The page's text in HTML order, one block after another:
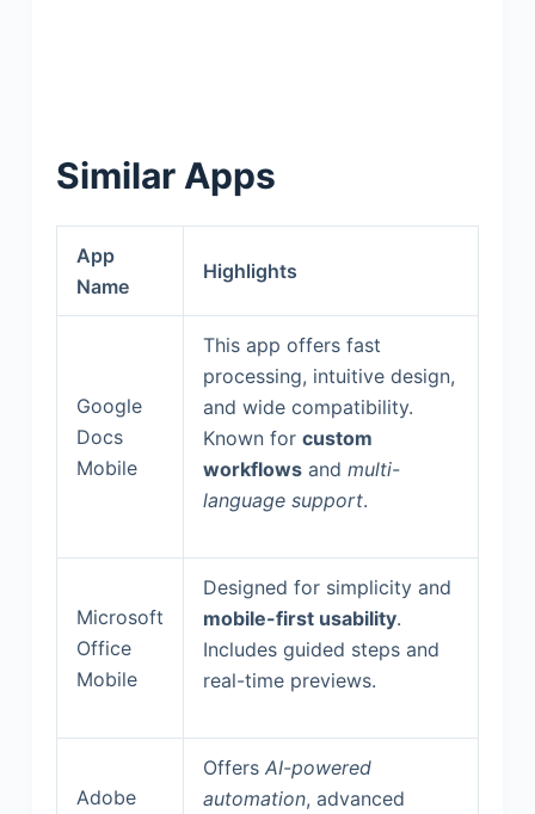
Similar Apps
App
Name
Highlights
Google
Docs
Mobile
This app offers fast
processing, intuitive design,
and wide compatibility.
Known for custom
workflowsand multi-
language support.
Microsoft
Office
Mobile
Designed for simplicity and
mobile-first usability.
Includes guided steps and
real-time previews.
Adobe
Offers AI-powered
automation, advanced